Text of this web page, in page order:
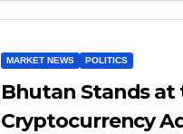
MARKET NEWS POLITICS
Bhutan Stands
Cryptocurrency